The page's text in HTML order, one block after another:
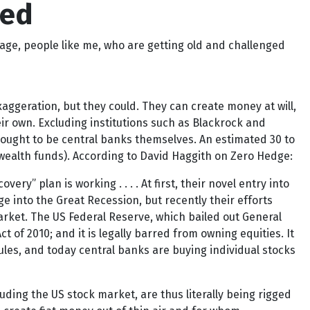
people like me, who are getting old and challenged
but they could. They can create money at will,
own. Excluding institutions such as Blackrock and
to be central banks themselves. An estimated 30 to
funds). According to David Haggith on Zero Hedge:
plan is working . . . . At first, their novel entry into
into the Great Recession, but recently their efforts
The US Federal Reserve, which bailed out General
of 2010; and it is legally barred from owning equities. It
and today central banks are buying individual stocks
the US stock market, are thus literally being rigged